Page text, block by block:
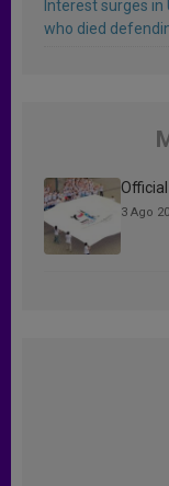
Interest surges
who died
3 Ago